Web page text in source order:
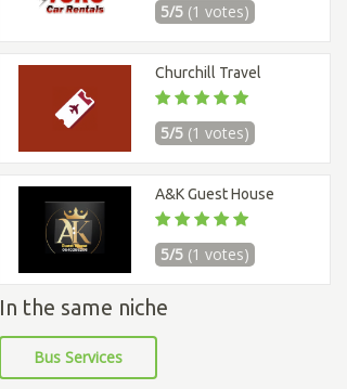
5/5 (1 votes)
Churchill Travel
5/5 (1 votes)
A&K Guest House
5/5 (1 votes)
In the same niche
Bus Services